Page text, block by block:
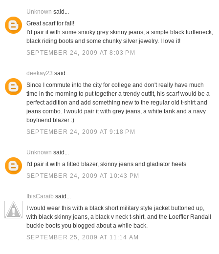
Unknown said...
Great scarf for fall!
I'd pair it with some smoky grey skinny jeans, a simple black turtleneck,
black riding boots and some chunky silver jewelry. I love it!
SEPTEMBER 24, 2009 AT 8:03 PM
deekay23 said...
Since I commute into the city for college and don't really have much
time in the morning to put together a trendy outfit, his scarf would be a
perfect addition and add something new to the regular old t-shirt and
jeans combo. I would pair it with grey jeans, a white tank and a navy
boyfriend blazer :)
SEPTEMBER 24, 2009 AT 9:18 PM
Unknown said...
I'd pair it with a fitted blazer, skinny jeans and gladiator heels
SEPTEMBER 24, 2009 AT 10:43 PM
IbisCaraib said...
I would wear this with a black short military style jacket buttoned up,
with black skinny jeans, a black v neck t-shirt, and the Loeffler Randall
buckle boots you blogged about a while back.
SEPTEMBER 25, 2009 AT 11:14 AM